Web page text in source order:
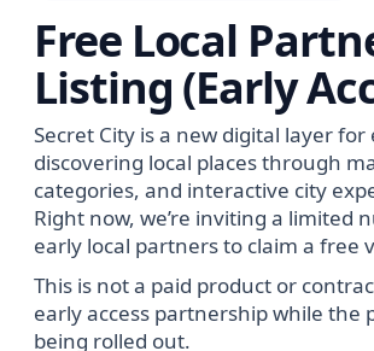
Free Local
Listing (Early
Secret City is a new digital layer
discovering local places through
categories, and interactive city
Right now, we’re inviting a limited
early local partners to claim a free
This is not a paid product or
early access partnership while the
being rolled out.